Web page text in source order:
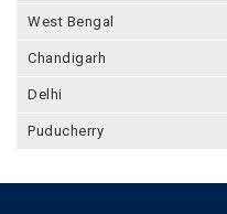
West Bengal
Chandigarh
Delhi
Puducherry